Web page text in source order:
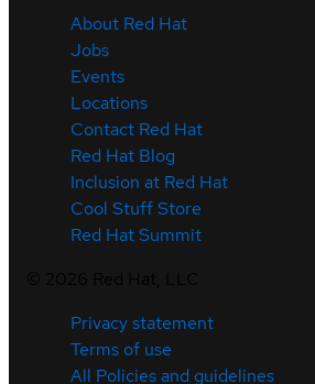
About Red Hat
Jobs
Events
Locations
Contact Red Hat
Red Hat Blog
Inclusion at Red Hat
Cool Stuff Store
Red Hat Summit
Privacy statement
Terms of use
All Policies and guidelines